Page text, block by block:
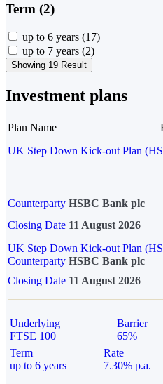
Term (2)
up to 6 years (17)
up to 7 years (2)
Showing 19 Result
Investment plans
Plan Name
UK Step Down Kick-out Plan
Counterparty HSBC Bank plc
Closing Date 11 August 2026
UK Step Down Kick-out Plan
Counterparty HSBC Bank plc
Closing Date 11 August 2026
Underlying
FTSE 100
Barrier
65%
Term
up to 6 years
Rate
7.30% p.a.